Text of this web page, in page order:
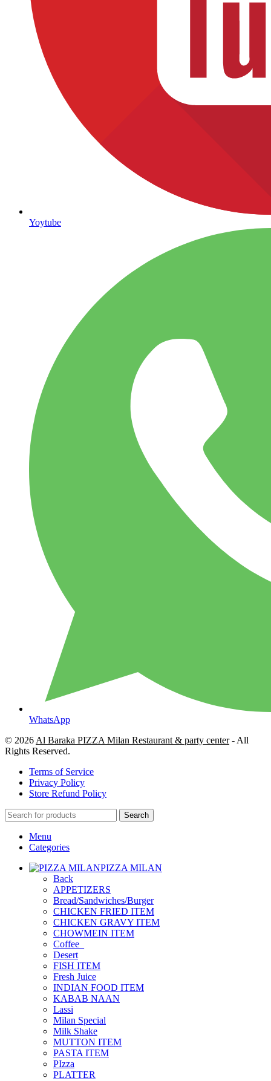
Yoytube
WhatsApp
© 2026 Al Baraka PIZZA Milan Restaurant & party center- All
Rights Reserved.
Terms of Service
Privacy Policy
Store Refund Policy
Search
Menu
Categories
PIZZA MILAN
Back
APPETIZERS
Bread/Sandwiches/Burger
CHICKEN FRIED ITEM
CHICKEN GRAVY ITEM
CHOWMEIN ITEM
Coffee_
Desert
FISH ITEM
Fresh Juice
INDIAN FOOD ITEM
KABAB NAAN
Lassi
Milan Special
Milk Shake
MUTTON ITEM
PASTA ITEM
PIzza
PLATTER